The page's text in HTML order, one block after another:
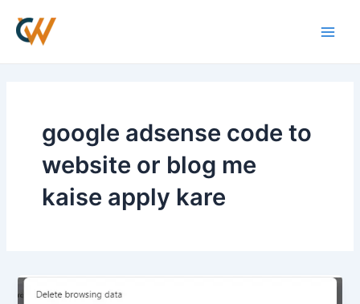
content
google adsense code to
website or blog me
kaise apply kare